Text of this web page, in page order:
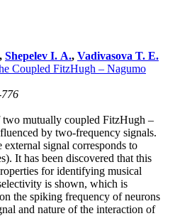
, Shepelev I. A., Vadivasova T. E.
Coupled FitzHugh – Nagumo
mutually coupled FitzHugh –
by two-frequency signals.
signal corresponds to
It has been discovered that this
for identifying musical
is shown, which is
the spiking frequency of neurons
and nature of the interaction of